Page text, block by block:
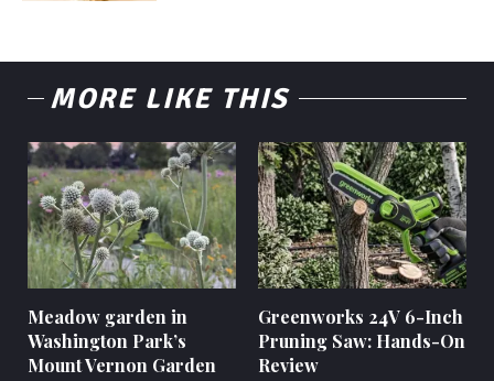
MORE LIKE THIS
Meadow garden in
Washington Park’s
Mount Vernon Garden
Greenworks 24V 6-Inch
Pruning Saw: Hands-On
Review